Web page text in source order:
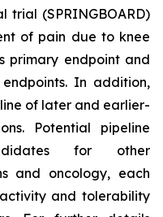
trial (SPRINGBOARD)
of pain due to knee
primary endpoint and
In addition,
of later and earlier-
Potential pipeline
for other
and oncology, each
and tolerability